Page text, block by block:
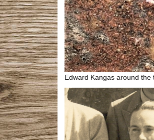
Edward Kangas around the